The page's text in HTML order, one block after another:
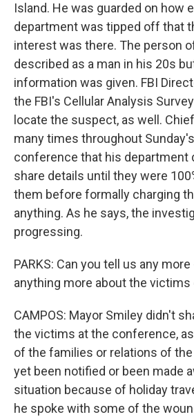
Island. He was guarded on how
department was tipped off that
interest was there. The person
described as a man in his 20s
information was given. FBI
the FBI's Cellular Analysis
locate the suspect, as well.
many times throughout
conference that his department
share details until they were
them before formally charging
anything. As he says, the
progressing.
PARKS: Can you tell us any
anything more about the
CAMPOS: Mayor Smiley didn't
the victims at the conference,
of the families or relations of
yet been notified or been made
situation because of holiday
he spoke with some of the